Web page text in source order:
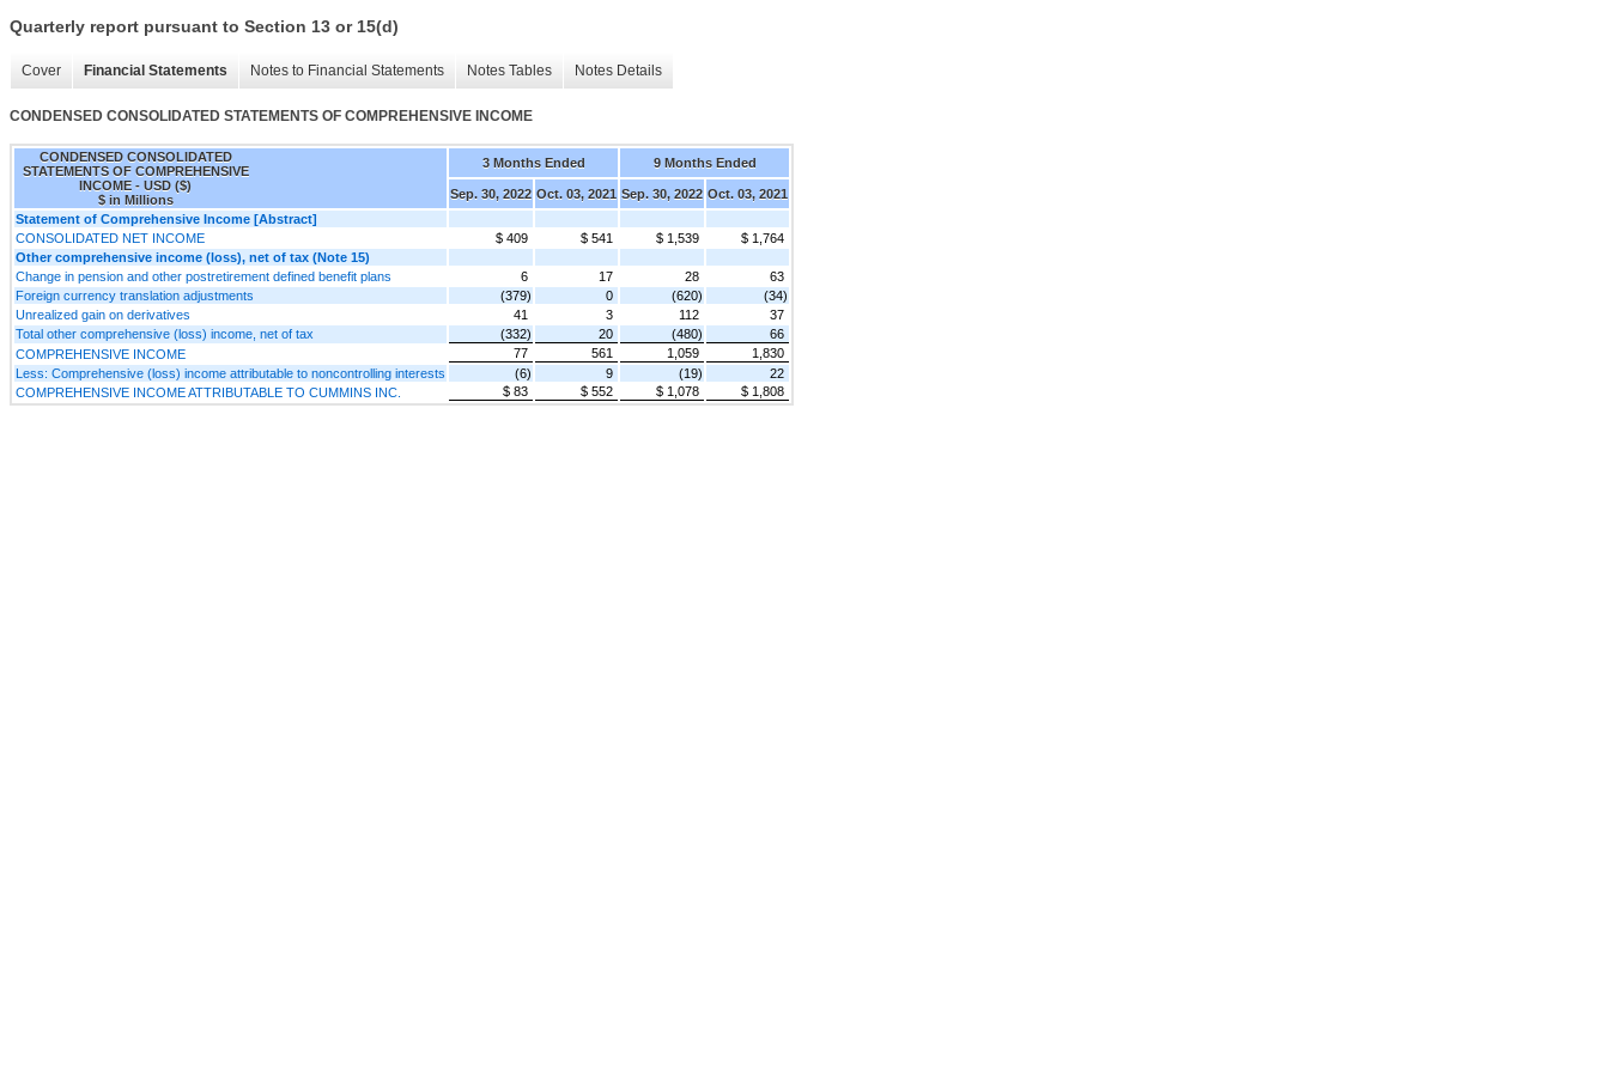
Quarterly report pursuant to Section 13 or 15(d)
Cover Financial Statements Notes to Financial Statements Notes Tables Notes Details
CONDENSED CONSOLIDATED STATEMENTS OF COMPREHENSIVE INCOME
CONDENSED CONSOLIDATED
STATEMENTS OF COMPREHENSIVE
INCOME - USD ($)
$ in Millions
3 Months Ended 9 Months Ended
Sep. 30, 2022 Oct. 03, 2021 Sep. 30, 2022 Oct. 03, 2021
Statement of Comprehensive Income [Abstract]
CONSOLIDATED NET INCOME
$ 409 $ 541 $ 1,539
$ 1,764
Other comprehensive income (loss), net of tax (Note 15)
Change in pension and other postretirement defined benefit plans
6 17 28
63
Foreign currency translation adjustments
(379) 0 (620)
(34)
Unrealized gain on derivatives
41 3 112
37
Total other comprehensive (loss) income, net of tax
(332) 20 (480)
66
COMPREHENSIVE INCOME
77 561 1,059
1,830
Less: Comprehensive (loss) income attributable to noncontrolling interests
(6) 9 (19)
22
COMPREHENSIVE INCOME ATTRIBUTABLE TO CUMMINS INC.
$ 83 $ 552 $ 1,078 $ 1,808